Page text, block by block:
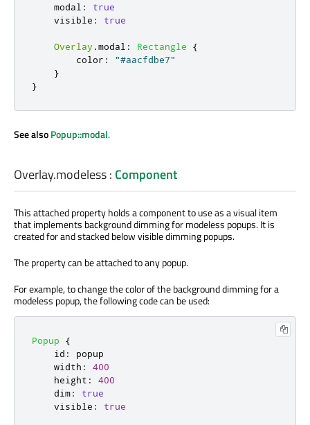
modal :
true
visible : true
Overlay .modal : Rectangle
{
color :
"#aacfdbe7"
}
}
See alsoPopup::modal.
Overlay.modeless: Component
This attached property holds a component to use as a visual item
that implements background dimming for modeless popups. It is
created for and stacked below visible dimming popups.
The property can be attached to any popup.
For example, to change the color of the background dimming for a
modeless popup, the following code can be used:
Popup
{
id :
popup
width :
400
height :
400
dim:
true
visible : true